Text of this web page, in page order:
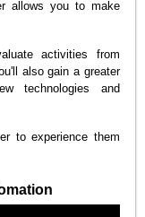
allows you to make
activities from
also gain a greater
technologies and
to experience them